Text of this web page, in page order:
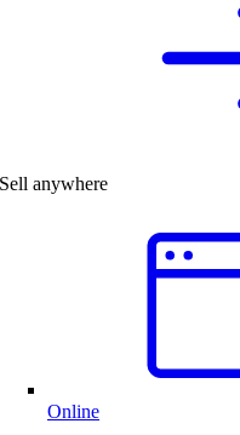
Sell anywhere
Online